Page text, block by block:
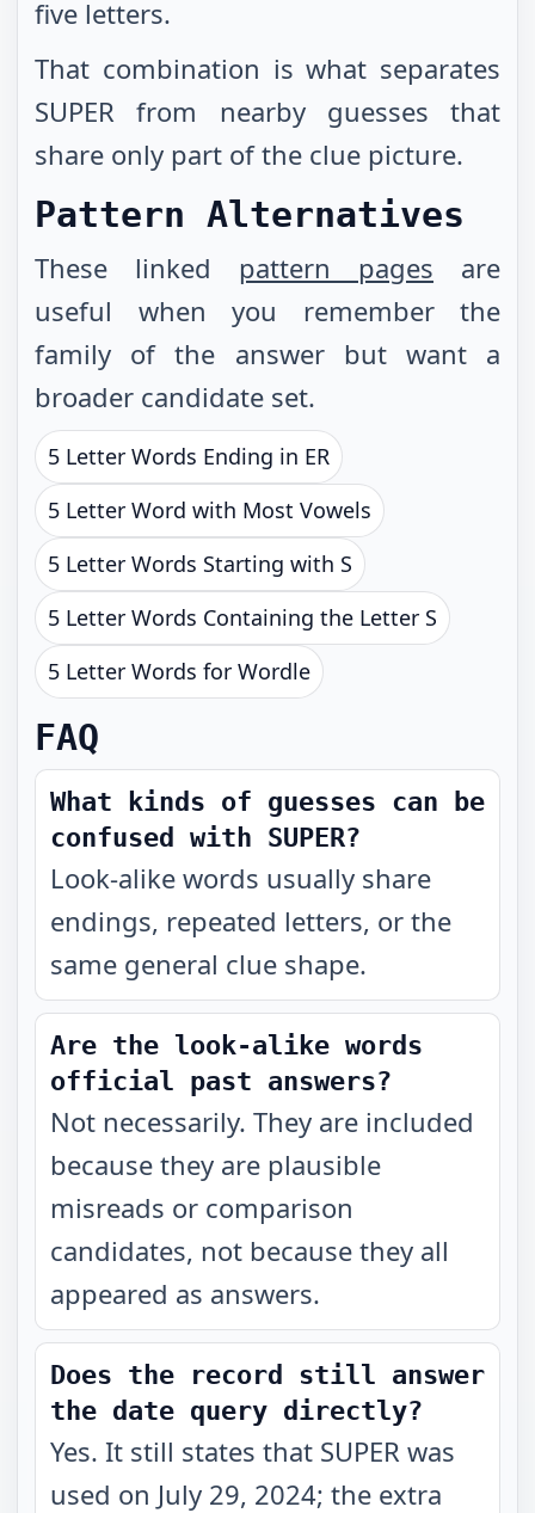
five letters.
That combination is what separates
SUPER from nearby guesses that
share only part of the clue picture.
Pattern Alternatives
These linked pattern pages are
useful when you remember the
family of the answer but want a
broader candidate set.
5 Letter Words Ending in ER
5 Letter Word with Most Vowels
5 Letter Words Starting with S
5 Letter Words Containing the Letter S
5 Letter Words for Wordle
FAQ
What kinds of guesses can be
confused with SUPER?
Look-alike words usually share
endings, repeated letters, or the
same general clue shape.
Are the look-alike words
official past answers?
Not necessarily. They are included
because they are plausible
misreads or comparison
candidates, not because they all
appeared as answers.
Does the record still answer
the date query directly?
Yes. It still states that SUPER was
used on July 29, 2024; the extra